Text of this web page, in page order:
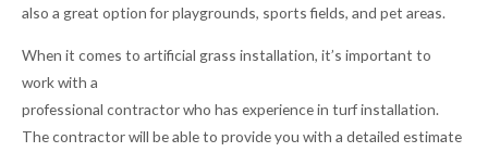
also a great option for playgrounds, sports fields, and pet areas.
When it comes to artificial grass installation, it’s important to
work with a
professional contractor who has experience in turf installation.
The contractor will be able to provide you with a detailed estimate